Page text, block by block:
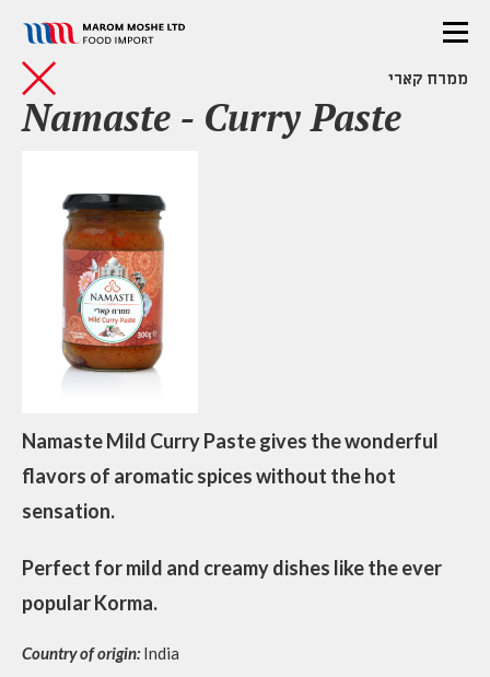
ממרח קארי
Namaste - Curry Paste
Namaste Mild Curry Paste gives the wonderful
flavors of aromatic spices without the hot
sensation.
Perfect for mild and creamy dishes like the ever
popular Korma.
Country of origin:India